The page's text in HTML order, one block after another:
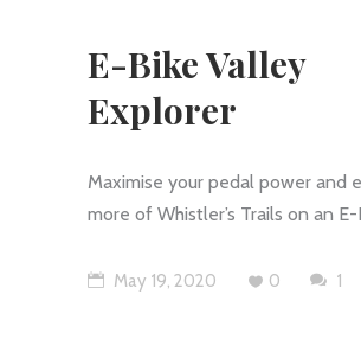
E-Bike Valley
Explorer
Maximise your pedal power and
more of Whistler’s Trails on an E-
May 19, 2020 0 1